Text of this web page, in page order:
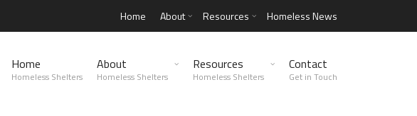
Home About Resources Homeless News
Home
Homeless Shelters
About
Homeless Shelters
Resources
Homeless Shelters
Contact
Get in Touch